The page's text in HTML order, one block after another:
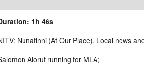
1h 46s
Nunatinni (At Our Place). Local news
Alorut running for MLA;